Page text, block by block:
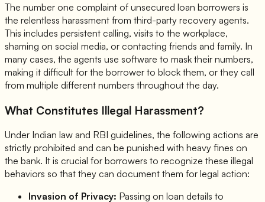
The number one complaint of unsecured loan borrowers is
the relentless harassment from third-party recovery agents.
This includes persistent calling, visits to the workplace,
shaming on social media, or contacting friends and family. In
many cases, the agents use software to mask their numbers,
making it difficult for the borrower to block them, or they call
from multiple different numbers throughout the day.
What Constitutes Illegal Harassment?
Under Indian law and RBI guidelines, the following actions are
strictly prohibited and can be punished with heavy fines on
the bank. It is crucial for borrowers to recognize these illegal
behaviors so that they can document them for legal action:
Invasion of Privacy: Passing on loan details to